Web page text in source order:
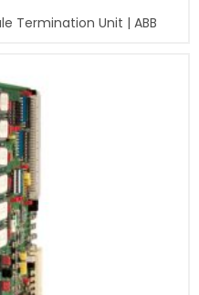
Termination Unit | ABB